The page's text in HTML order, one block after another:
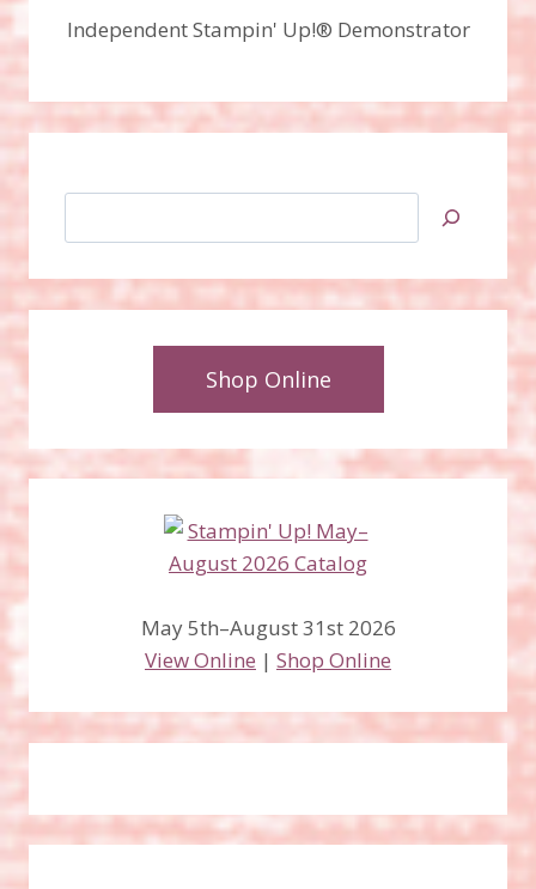
Independent Stampin' Up!® Demonstrator
Shop Online
May 5th–August 31st 2026
View Online | Shop Online